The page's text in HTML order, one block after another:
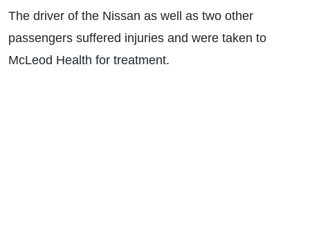
The driver of the Nissan as well as two other
passengers suffered injuries and were taken to
McLeod Health for treatment.